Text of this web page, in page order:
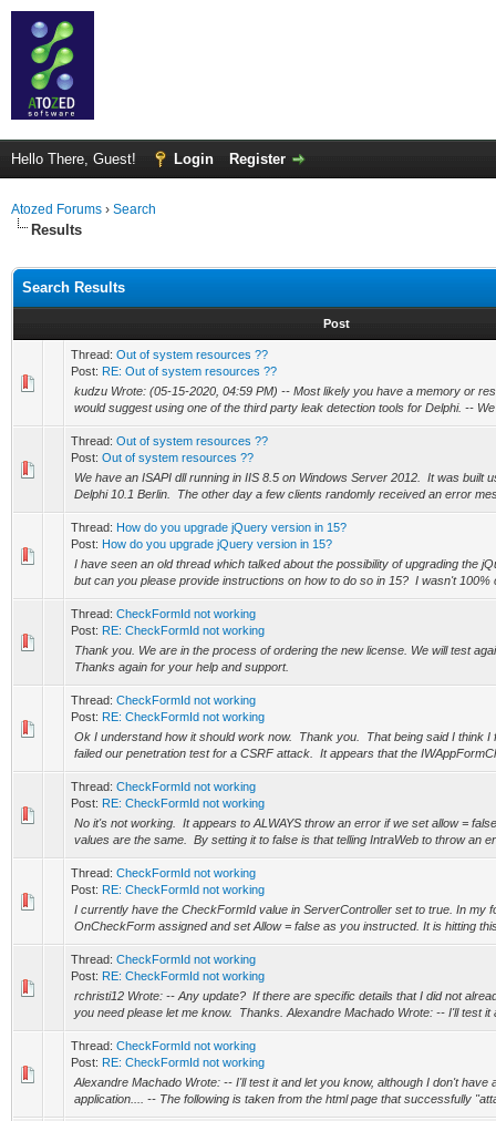
Hello There, Guest! Login Register
Atozed Forums › Search
Results
Search Results
Post
Thread: Out of system resources ??
Post: RE: Out of system resources ??
kudzu Wrote: (05-15-2020, 04:59 PM) -- Most likely you have a memory or
would suggest using one of the third party leak detection tools for Delphi. --
Thread: Out of system resources ??
Post: Out of system resources ??
We have an ISAPI dll running in IIS 8.5 on Windows Server 2012. It was built
Delphi 10.1 Berlin. The other day a few clients randomly received an error
Thread: How do you upgrade jQuery version in 15?
Post: How do you upgrade jQuery version in 15?
I have seen an old thread which talked about the possibility of upgrading the
but can you please provide instructions on how to do so in 15? I wasn't 100%
Thread: CheckFormId not working
Post: RE: CheckFormId not working
Thank you. We are in the process of ordering the new license. We will test
Thanks again for your help and support.
Thread: CheckFormId not working
Post: RE: CheckFormId not working
Ok I understand how it should work now. Thank you. That being said I think I
failed our penetration test for a CSRF attack. It appears that the
Thread: CheckFormId not working
Post: RE: CheckFormId not working
No it's not working. It appears to ALWAYS throw an error if we set allow =
values are the same. By setting it to false is that telling IntraWeb to throw an
Thread: CheckFormId not working
Post: RE: CheckFormId not working
I currently have the CheckFormId value in ServerController set to true. In my
OnCheckForm assigned and set Allow = false as you instructed. It is hitting
Thread: CheckFormId not working
Post: RE: CheckFormId not working
rchristi12 Wrote: -- Any update? If there are specific details that I did not
you need please let me know. Thanks. Alexandre Machado Wrote: -- I'll test it
Thread: CheckFormId not working
Post: RE: CheckFormId not working
Alexandre Machado Wrote: -- I'll test it and let you know, although I don't have
application.... -- The following is taken from the html page that successfully